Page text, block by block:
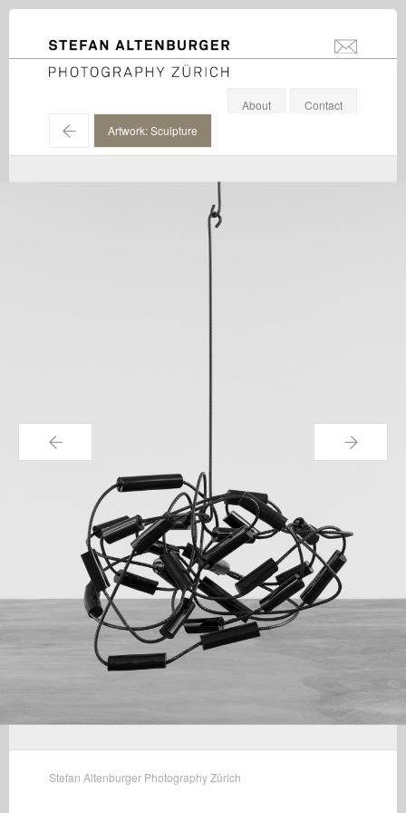
STEFAN ALTENBURGER
Photography Zürich
About
Contact
←
Artwork: Sculpture
← →
Stefan Altenburger Photography Zürich